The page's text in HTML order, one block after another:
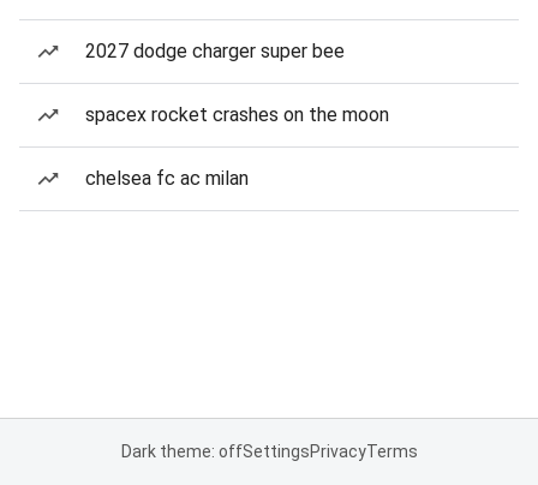
2027 dodge charger super bee
spacex rocket crashes on the moon
chelsea fc ac milan
Dark theme: offSettingsPrivacyTerms